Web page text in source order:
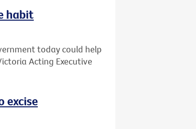
habit
today could help
Acting Executive
excise